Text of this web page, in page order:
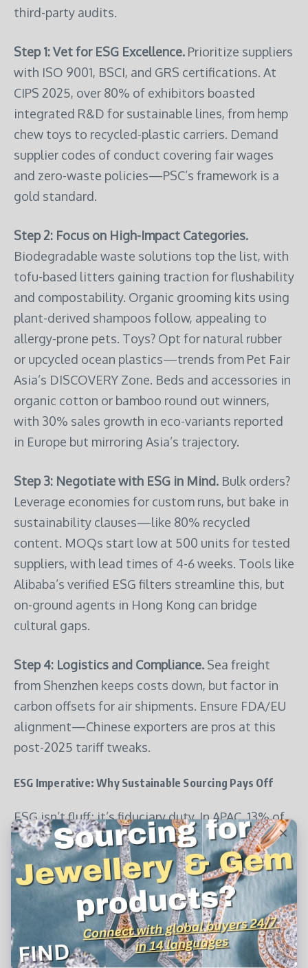
third-party audits.
Step 1: Vet for ESG Excellence. Prioritize suppliers
with ISO 9001, BSCI, and GRS certifications. At
CIPS 2025, over 80% of exhibitors boasted
integrated R&D for sustainable lines, from hemp
chew toys to recycled-plastic carriers. Demand
supplier codes of conduct covering fair wages
and zero-waste policies—PSC’s framework is a
gold standard.
Step 2: Focus on High-Impact Categories.
Biodegradable waste solutions top the list, with
tofu-based litters gaining traction for flushability
and compostability. Organic grooming kits using
plant-derived shampoos follow, appealing to
allergy-prone pets. Toys? Opt for natural rubber
or upcycled ocean plastics—trends from Pet Fair
Asia’s DISCOVERY Zone. Beds and accessories in
organic cotton or bamboo round out winners,
with 30% sales growth in eco-variants reported
in Europe but mirroring Asia’s trajectory.
Step 3: Negotiate with ESG in Mind. Bulk orders?
Leverage economies for custom runs, but bake in
sustainability clauses—like 80% recycled
content. MOQs start low at 500 units for tested
suppliers, with lead times of 4-6 weeks. Tools like
Alibaba’s verified ESG filters streamline this, but
on-ground agents in Hong Kong can bridge
cultural gaps.
Step 4: Logistics and Compliance. Sea freight
from Shenzhen keeps costs down, but factor in
carbon offsets for air shipments. Ensure FDA/EU
alignment—Chinese exporters are pros at this
post-2025 tariff tweaks.
ESG Imperative: Why Sustainable Sourcing Pays Off
ESG isn’t fluff; it’s fiduciary duty. In APAC, 13% of
Indian and 11% of Indonesian buyers rank eco-
practices in their top five purchase factors, per
TGM Research’s January 2025 survey—exceeding
global norms. For pet supplies, this means
auditing for ethical labor (BSCI audits) and
environmental impact (FSC for wood-based toys).
PSC’s 2025 top performers, like Hemp Heros with